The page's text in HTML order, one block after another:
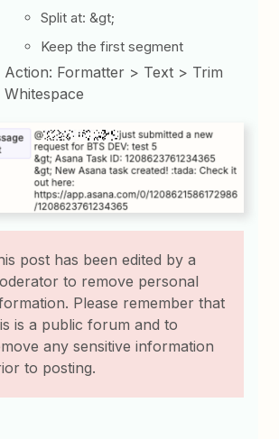
Split at: &gt;
Keep the first segment
Action: Formatter > Text > Trim
Whitespace
post has been edited by a
to remove personal
Please remember that
is a public forum and to
any sensitive information
to posting.